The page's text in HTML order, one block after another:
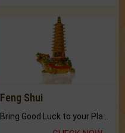
Feng Shui